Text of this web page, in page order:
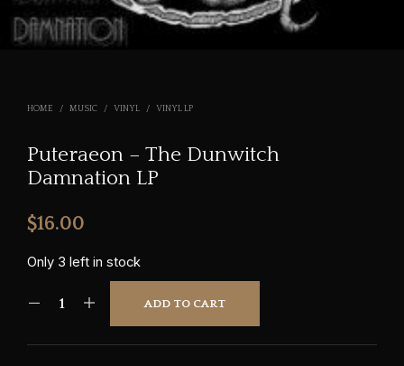
HOME / MUSIC / VINYL / VINYL LP
Puteraeon – The Dunwitch
Damnation LP
$16.00
Only 3 left in stock
ADD TO CART